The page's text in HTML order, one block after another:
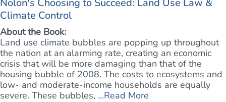
Nolon's Choosing to Succeed: Land Use Law &
Climate Control
About the Book:
Land use climate bubbles are popping up throughout
the nation at an alarming rate, creating an economic
crisis that will be more damaging than that of the
housing bubble of 2008. The costs to ecosystems and
low- and moderate-income households are equally
severe. These bubbles, ...Read More